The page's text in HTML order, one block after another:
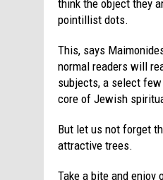
think the object they
pointillist dots.
This, says
normal readers will
subjects, a select
core of Jewish
But let us not forget
attractive trees.
Take a bite and enjoy